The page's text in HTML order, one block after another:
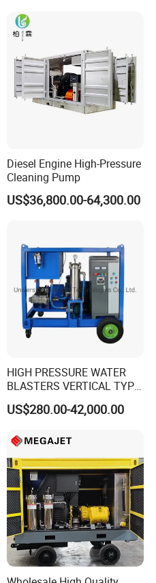
Diesel Engine High-Pressure
Cleaning Pump
US$36,800.00-64,300.00
HIGH PRESSURE WATER
BLASTERS VERTICAL TYPE
MODEL 1100BAR-
29007BAR
US$280.00-42,000.00